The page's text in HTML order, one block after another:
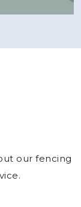
our fencing